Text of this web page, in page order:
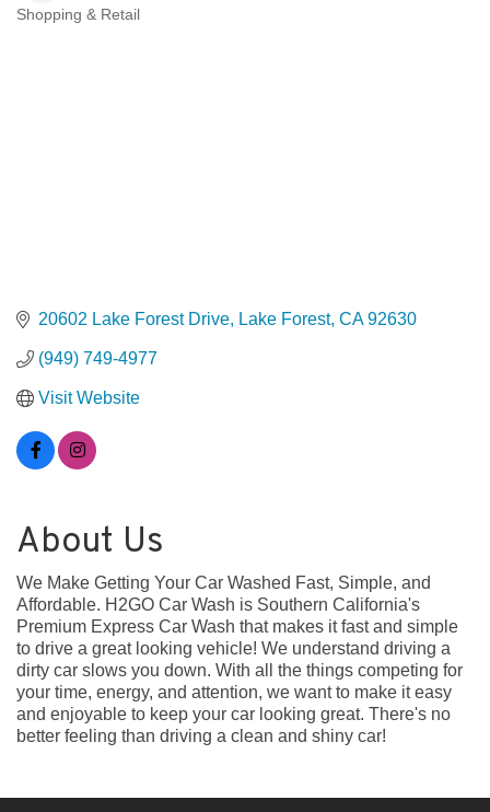
Shopping & Retail
20602 Lake Forest Drive Lake Forest CA 92630
(949) 749-4977
Visit Website
About Us
We Make Getting Your Car Washed Fast, Simple, and
Affordable. H2GO Car Wash is Southern California's
Premium Express Car Wash that makes it fast and simple
to drive a great looking vehicle! We understand driving a
dirty car slows you down. With all the things competing for
your time, energy, and attention, we want to make it easy
and enjoyable to keep your car looking great. There's no
better feeling than driving a clean and shiny car!